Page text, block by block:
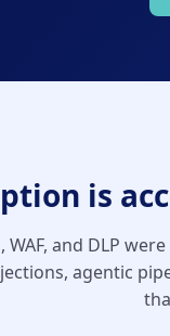
is
WAF, and DLP
agentic